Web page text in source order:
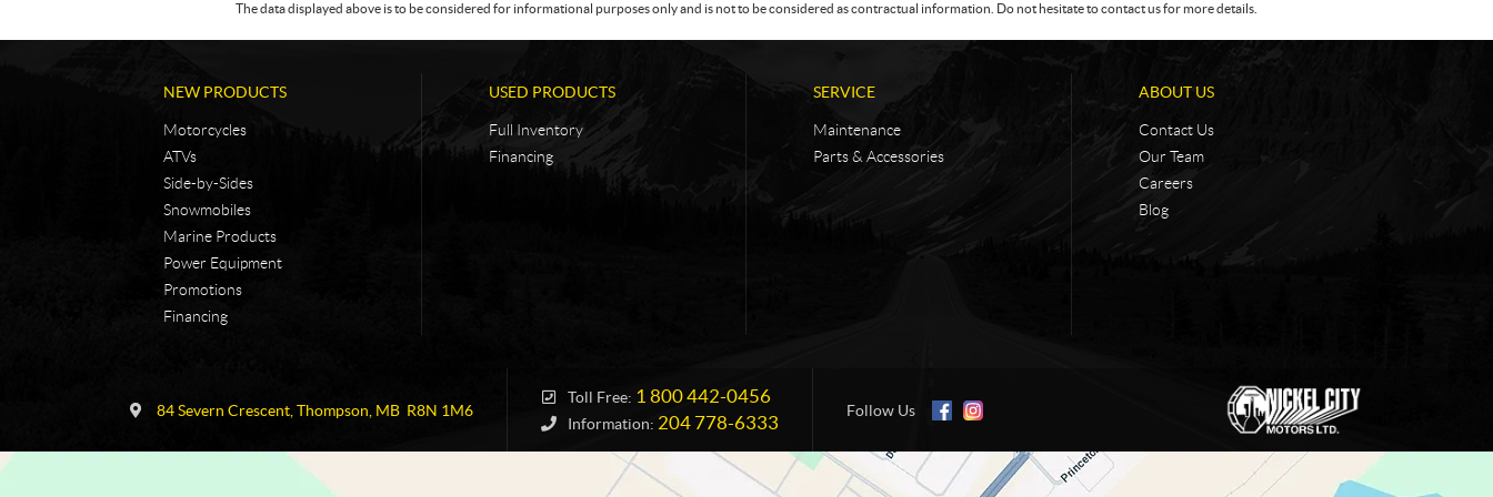
The data displayed above is to be considered for informational purposes only and is not to be considered as contractual information. Do not hesitate to contact us for more details.
NEW PRODUCTS
Motorcycles
ATVs
Side-by-Sides
Snowmobiles
Marine Products
Power Equipment
Promotions
Financing
USED PRODUCTS
Full Inventory
Financing
SERVICE
Maintenance
Parts & Accessories
ABOUT US
Contact Us
Our Team
Careers
Blog
t
k
84 Severn Crescent Thompson , MB R8N 1M6
Toll Free: 1 800 442-0456
Information: 204 778-6333
Follow Us